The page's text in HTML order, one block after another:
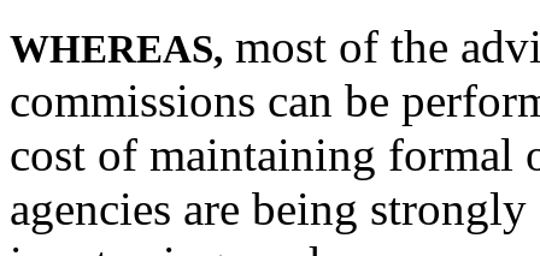
WHEREAS, most of the
commissions can be
cost of maintaining formal
agencies are being